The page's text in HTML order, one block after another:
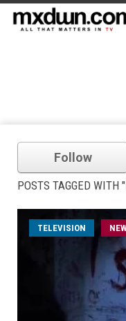
Follow
POSTS TAGGED WITH
TELEVISION